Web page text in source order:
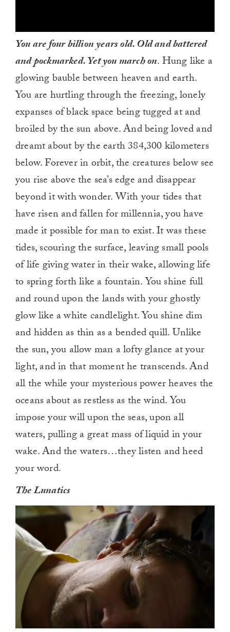
You are four billion years old. Old and battered
and pockmarked. Yet you march on. Hung like a
glowing bauble between heaven and earth.
You are hurtling through the freezing, lonely
expanses of black space being tugged at and
broiled by the sun above. And being loved and
dreamt about by the earth 384,300 kilometers
below. Forever in orbit, the creatures below see
you rise above the sea’s edge and disappear
beyond it with wonder. With your tides that
have risen and fallen for millennia, you have
made it possible for man to exist. It was these
tides, scouring the surface, leaving small pools
of life giving water in their wake, allowing life
to spring forth like a fountain. You shine full
and round upon the lands with your ghostly
glow like a white candlelight. You shine dim
and hidden as thin as a bended quill. Unlike
the sun, you allow man a lofty glance at your
light, and in that moment he transcends. And
all the while your mysterious power heaves the
oceans about as restless as the wind. You
impose your will upon the seas, upon all
waters, pulling a great mass of liquid in your
wake. And the waters…they listen and heed
your word.
The Lunatics